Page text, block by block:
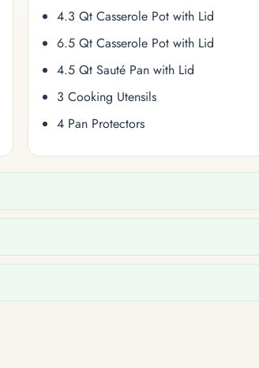
4.3 Qt Casserole Pot with Lid
6.5 Qt Casserole Pot with Lid
4.5 Qt Sauté Pan with Lid
3 Cooking Utensils
4 Pan Protectors